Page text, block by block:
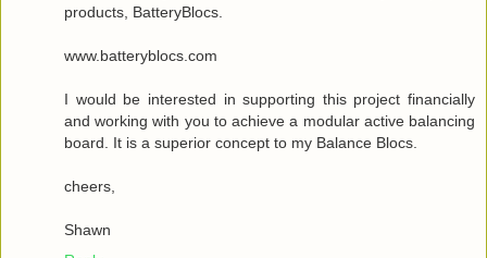
products, BatteryBlocs.
www.batteryblocs.com
I would be interested in supporting this project financially
and working with you to achieve a modular active balancing
board. It is a superior concept to my Balance Blocs.
cheers,
Shawn